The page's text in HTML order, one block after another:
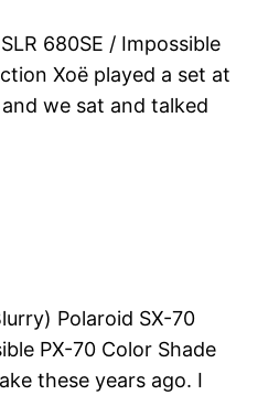
680SE / Impossible
Xoë played a set at
we sat and talked
Polaroid SX-70
PX-70 Color Shade
these years ago. I